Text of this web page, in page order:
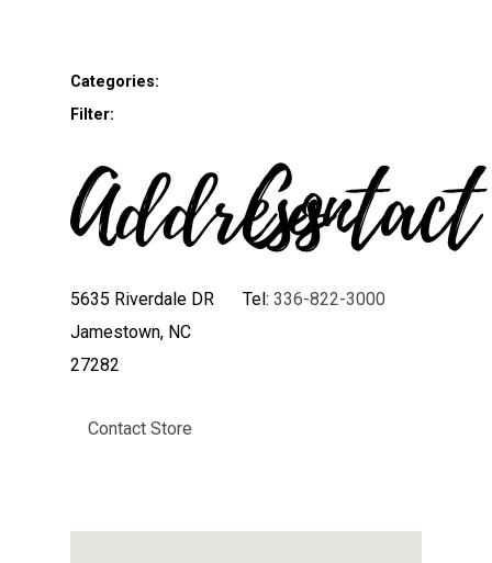
Categories:
Filter:
Address
5635 Riverdale DR
Jamestown, NC
27282
Contact
Tel: 336-822-3000
Contact Store